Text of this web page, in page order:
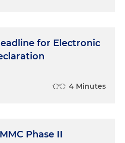
for Electronic
4 Minutes
Phase II